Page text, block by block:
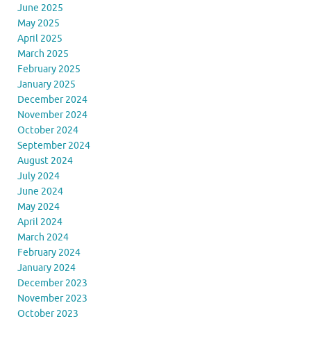
June 2025
May 2025
April 2025
March 2025
February 2025
January 2025
December 2024
November 2024
October 2024
September 2024
August 2024
July 2024
June 2024
May 2024
April 2024
March 2024
February 2024
January 2024
December 2023
November 2023
October 2023